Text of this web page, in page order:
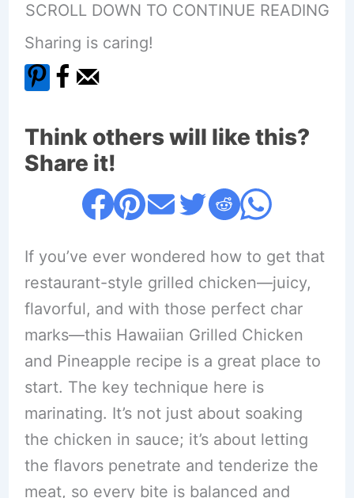
SCROLL DOWN TO CONTINUE READING
Sharing is caring!
Think others will like this?
Share it!
If you’ve ever wondered how to get that
restaurant-style grilled chicken—juicy,
flavorful, and with those perfect char
marks—this Hawaiian Grilled Chicken
and Pineapple recipe is a great place to
start. The key technique here is
marinating. It’s not just about soaking
the chicken in sauce; it’s about letting
the flavors penetrate and tenderize the
meat, so every bite is balanced and